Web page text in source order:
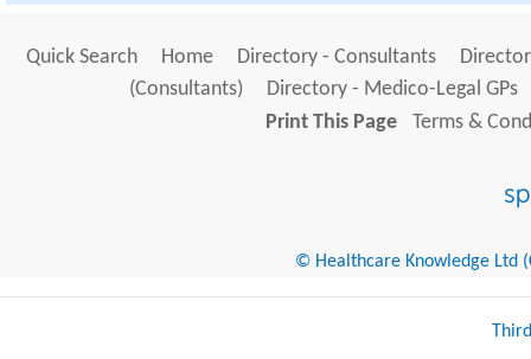
Quick Search Home Directory - Consultants
(Consultants)
Directory - Medico-Legal GPs
Print This Page
Terms &
© Healthcare Knowledge Ltd